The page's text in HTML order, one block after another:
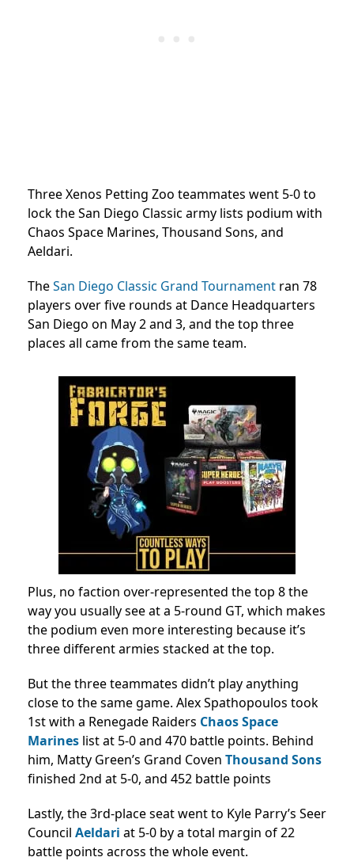
Three Xenos Petting Zoo teammates went 5-0 to
lock the San Diego Classic army lists podium with
Chaos Space Marines, Thousand Sons, and
Aeldari.
TheSan Diego Classic Grand Tournament ran 78
players over five rounds at Dance Headquarters
San Diego on May 2 and 3, and the top three
places all came from the same team.
Plus, no faction over-represented the top 8 the
way you usually see at a 5-round GT, which makes
the podium even more interesting because it’s
three different armies stacked at the top.
But the three teammates didn’t play anything
close to the same game. Alex Spathopoulos took
1st with a Renegade Raiders Chaos Space
Marines list at 5-0 and 470 battle points. Behind
him, Matty Green’s Grand Coven Thousand Sons
finished 2nd at 5-0, and 452 battle points
Lastly, the 3rd-place seat went to Kyle Parry’s Seer
Council Aeldari at 5-0 by a total margin of 22
battle points across the whole event.